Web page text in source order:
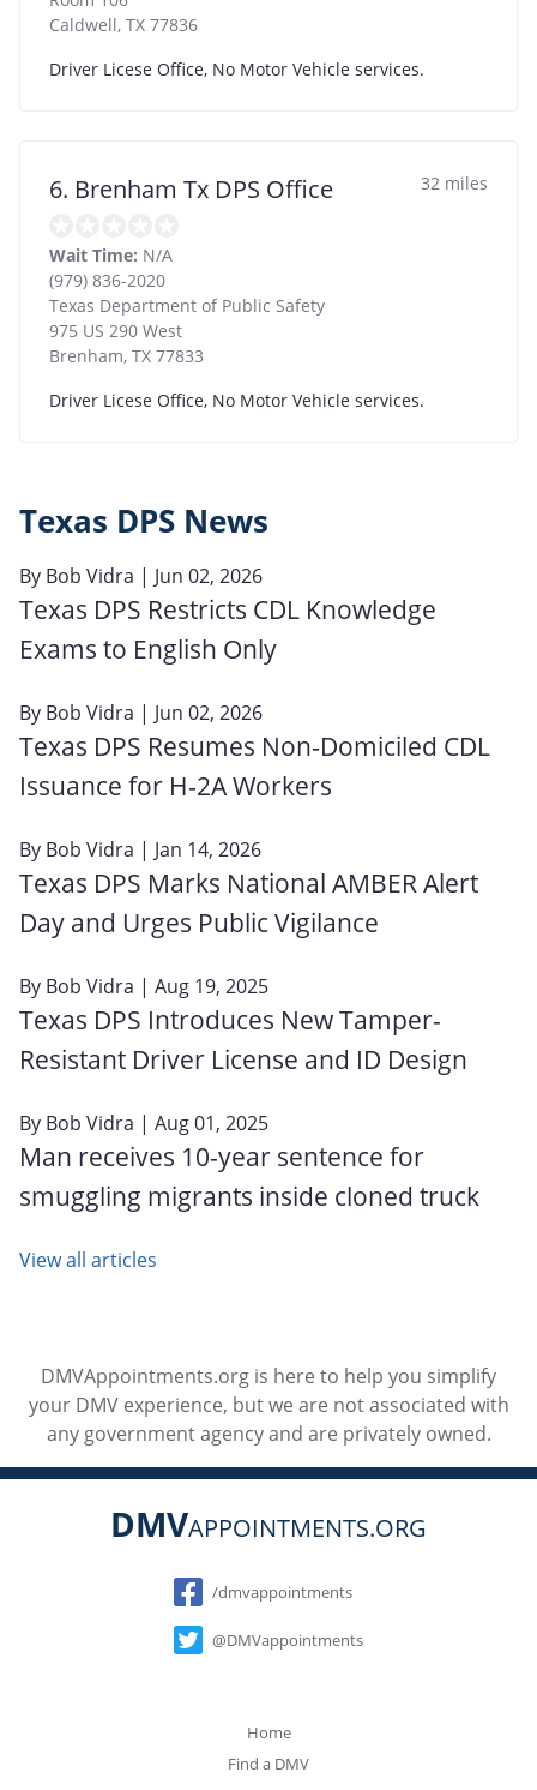
Caldwell, TX 77836
Driver Licese Office, No Motor Vehicle services.
6. Brenham Tx DPS Office 32 miles
Wait Time: N/A
(979) 836-2020
Texas Department of Public Safety
975 US 290 West
Brenham, TX 77833
Driver Licese Office, No Motor Vehicle services.
Texas DPS News
By Bob Vidra | Jun 02, 2026
Texas DPS Restricts CDL Knowledge
Exams to English Only
By Bob Vidra | Jun 02, 2026
Texas DPS Resumes Non‑Domiciled CDL
Issuance for H‑2A Workers
By Bob Vidra | Jan 14, 2026
Texas DPS Marks National AMBER Alert
Day and Urges Public Vigilance
By Bob Vidra | Aug 19, 2025
Texas DPS Introduces New Tamper-
Resistant Driver License and ID Design
By Bob Vidra | Aug 01, 2025
Man receives 10-year sentence for
smuggling migrants inside cloned truck
View all articles
DMVAppointments.org is here to help you simplify
your DMV experience, but we are not associated with
any government agency and are privately owned.
DMVAPPOINTMENTS.ORG
Social
/dmvappointments
@DMVappointments
Home
Find a DMV